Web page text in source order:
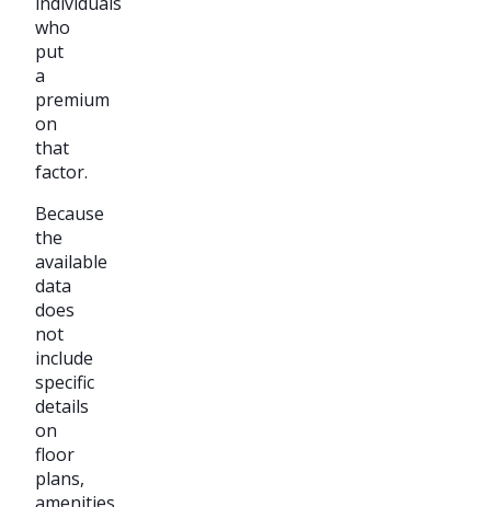
who
put
a
premium
on
that
factor.
Because
the
available
data
does
not
include
specific
details
on
floor
plans,